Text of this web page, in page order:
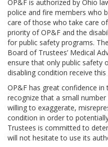
OP&F is authorized by Ohio
police and fire members who
care of those who take care
priority of OP&F and the
for public safety programs.
Board of Trustees’ Medical
ensure that only public safety
disabling condition receive this
OP&F has great confidence
recognize that a small
willing to exaggerate,
condition in order to
Trustees is committed to
will not hesitate to use its